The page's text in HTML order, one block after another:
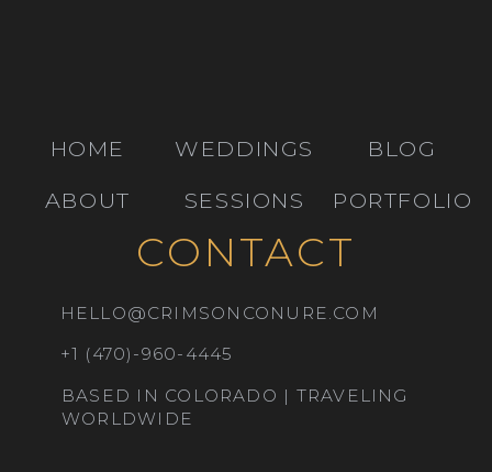
+1 (470)-960-4445
BASED IN COLORADO | TRAVELING
WORLDWIDE
HELLO@CRIMSONCONURE.COM
SESSIONS
BLOG
CONTACT
WEDDINGS
PORTFOLIO
ABOUT
HOME